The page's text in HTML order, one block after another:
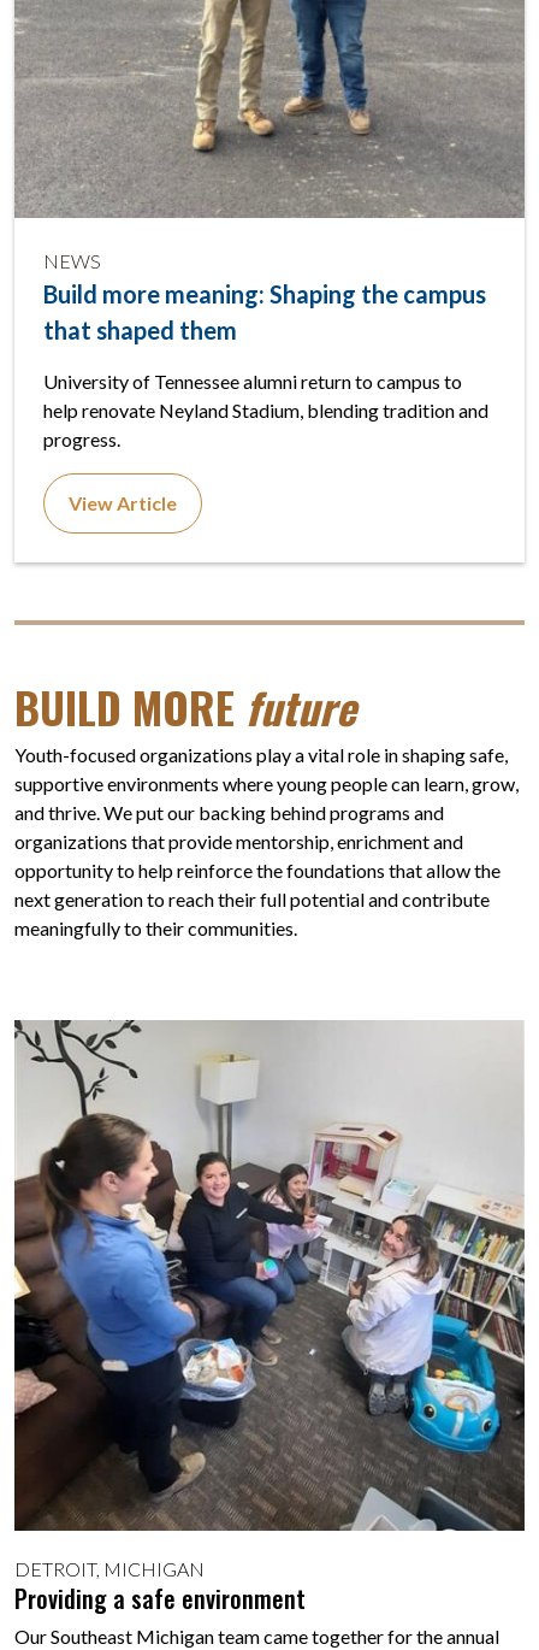
NEWS
Build more meaning: Shaping the campus
that shaped them
University of Tennessee alumni return to campus to
help renovate Neyland Stadium, blending tradition and
progress.
View Article
BUILD MORE future
Youth-focused organizations play a vital role in shaping safe,
supportive environments where young people can learn, grow,
and thrive. We put our backing behind programs and
organizations that provide mentorship, enrichment and
opportunity to help reinforce the foundations that allow the
next generation to reach their full potential and contribute
meaningfully to their communities.
DETROIT, MICHIGAN
Providing a safe environment
Our Southeast Michigan team came together for the annual